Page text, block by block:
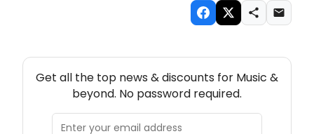
Get all the top news & discounts for Music &
beyond. No password required.